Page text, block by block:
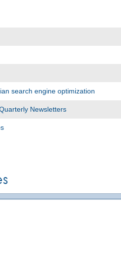
search engine optimization
Newsletters